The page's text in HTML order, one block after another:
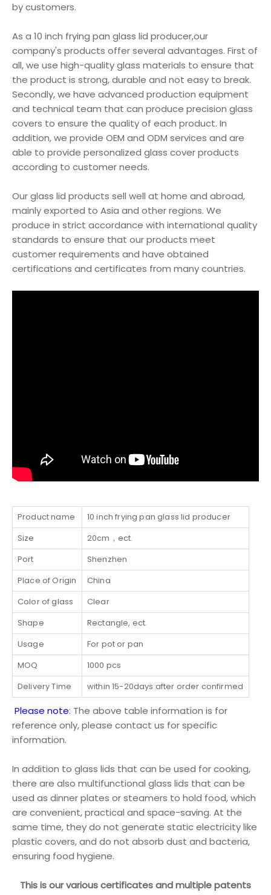
by customers.
As a 10 inch frying pan glass lid producer,our
company's products offer several advantages. First of
all, we use high-quality glass materials to ensure that
the product is strong, durable and not easy to break.
Secondly, we have advanced production equipment
and technical team that can produce precision glass
covers to ensure the quality of each product. In
addition, we provide OEM and ODM services and are
able to provide personalized glass cover products
according to customer needs.
Our glass lid products sell well at home and abroad,
mainly exported to Asia and other regions. We
produce in strict accordance with international quality
standards to ensure that our products meet
customer requirements and have obtained
certifications and certificates from many countries.
Product name
10 inch frying pan glass lid producer
Size
20cm，ect.
Port
Shenzhen
Place of Origin
China
Color of glass
Clear
Shape
Rectangle, ect.
Usage
For pot or pan
MOQ
1000 pcs
Delivery Time
within 15-20days after order confirmed
Please note: The above table information is for
reference only, please contact us for specific
information.
In addition to glass lids that can be used for cooking,
there are also multifunctional glass lids that can be
used as dinner plates or steamers to hold food, which
are convenient, practical and space-saving. At the
same time, they do not generate static electricity like
plastic covers, and do not absorb dust and bacteria,
ensuring food hygiene.
This is our various certificates and multiple patents